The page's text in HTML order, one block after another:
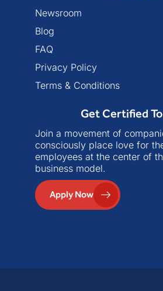
Newsroom
Blog
FAQ
Privacy Policy
Terms & Conditions
Get Certified
Join a movement of
consciously place love for
employees at the center of
business model.
Apply Now